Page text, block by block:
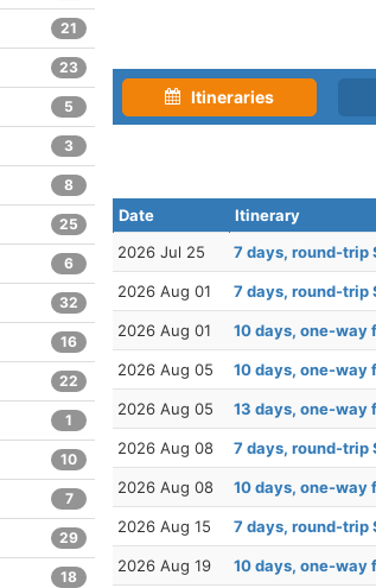
Itineraries
Date Itinerary
2026 Jul 25
7 days, round-trip
2026 Aug 01 7 days, round-trip
2026 Aug 01 10 days, one-way
2026 Aug 05 10 days, one-way
2026 Aug 05 13 days, one-way
2026 Aug 08 7 days, round-trip
2026 Aug 08 10 days, one-way
2026 Aug 15 7 days, round-trip
2026 Aug 19 10 days, one-way
21
23
5
3
8
25
6
32
16
22
1
10
7
29
18